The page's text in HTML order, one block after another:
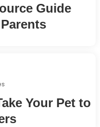
Guide
Your Pet to